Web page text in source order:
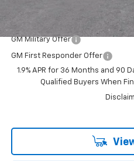
Add. Offers you may Qualify For:
GM Military Offer
GM First Responder Offer
1.9% APR for 36 Months and 90
Qualified Buyers When